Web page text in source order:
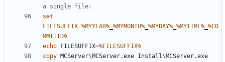
a single file:
set
FILESUFFIX=%MYYEAR% %MYMONTH% %MYDAY% %MYTIME% %CO
MMITID%
echo FILESUFFIX=%FILESUFFIX%
copy